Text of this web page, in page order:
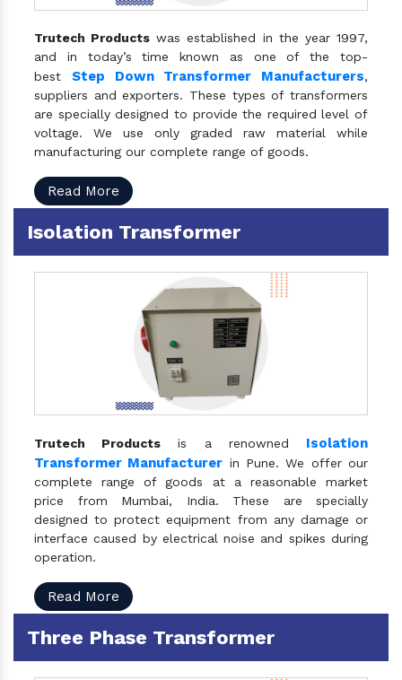
Trutech Products was established in the year 1997,
and in today’s time known as one of the top-
best Step Down Transformer Manufacturers,
suppliers and exporters. These types of transformers
are specially designed to provide the required level of
voltage. We use only graded raw material while
manufacturing our complete range of goods.
Read More
Isolation Transformer
Trutech Products is a renowned Isolation
Transformer Manufacturer in Pune. We offer our
complete range of goods at a reasonable market
price from Mumbai, India. These are specially
designed to protect equipment from any damage or
interface caused by electrical noise and spikes during
operation.
Read More
Three Phase Transformer